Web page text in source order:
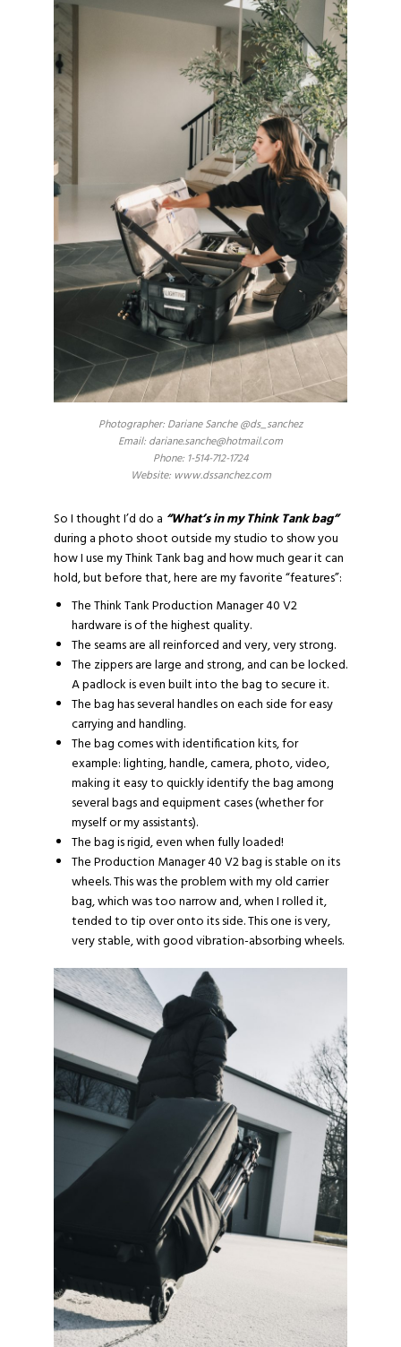
Photographer: Dariane Sanche @ds_sanchez
Email: dariane.sanche@hotmail.com
Phone: 1-514-712-1724
Website: www.dssanchez.com
So I thought I’d do a “What’s in my Think Tank bag”
during a photo shoot outside my studio to show you
how I use my Think Tank bag and how much gear it can
hold, but before that, here are my favorite “features”:
TheThink Tank Production Manager 40 V2
hardware is of the highest quality.
The seams are all reinforced and very, very strong.
The zippers are large and strong, and can be locked.
A padlock is even built into the bag to secure it.
The bag has several handles on each side for easy
carrying and handling.
The bag comes with identification kits, for
example: lighting, handle, camera, photo, video,
making it easy to quickly identify the bag among
several bags and equipment cases (whether for
myself or my assistants).
The bag is rigid, even when fully loaded!
The Production Manager 40 V2 bag is stable on its
wheels. This was the problem with my old carrier
bag, which was too narrow and, when I rolled it,
tended to tip over onto its side. This one is very,
very stable, with good vibration-absorbing wheels.